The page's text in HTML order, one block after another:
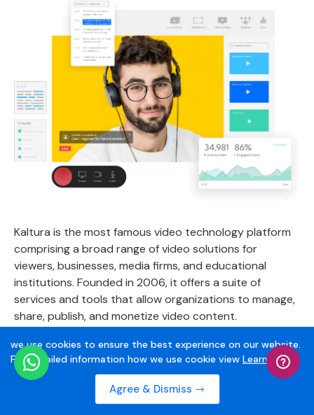
Kaltura is the most famous video technology platform
comprising a broad range of video solutions for
viewers, businesses, media firms, and educational
institutions. Founded in 2006, it offers a suite of
services and tools that allow organizations to manage,
share, publish, and monetize video content.
Being one of the best live streaming websites, it
uploads large-sized video files to stream, recording
screens, and creating video quizzes.
we use cookies to ensure the best experience on our website.
For Detailed information how we use cookie view Learn More
Agree & Dismiss